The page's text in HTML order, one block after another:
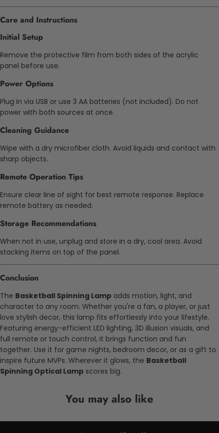
Care and Instructions
Initial Setup
Remove the protective film from both sides of the acrylic
panel before use.
Power Options
Plug in via USB or use 3 AA batteries (not included). Do not
power with both sources at once.
Cleaning Guidance
Wipe with a dry microfiber cloth. Avoid liquids and contact with
sharp objects.
Remote Operation Tips
Ensure clear line of sight for best remote response. Replace
remote battery as needed.
Storage Recommendations
When not in use, unplug and store in a dry, cool area. Avoid
stacking items on top of the panel.
Conclusion
The Basketball Spinning Lamp adds motion, light, and
character to any room. Whether you're a fan, a player, or just
love stylish decor, this lamp fits effortlessly into your lifestyle.
Featuring energy-efficient LED lighting, 3D illusion visuals, and
full remote or touch control, it brings function and fun
together. Use it for game nights, bedroom decor, or as a gift to
inspire future MVPs. Wherever it glows, the Basketball
Spinning Optical Lamp scores big.
You may also like